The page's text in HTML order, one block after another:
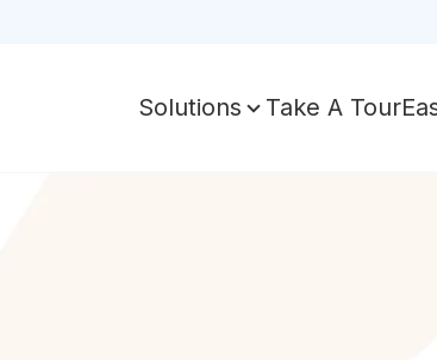
Solutions Take A Tour